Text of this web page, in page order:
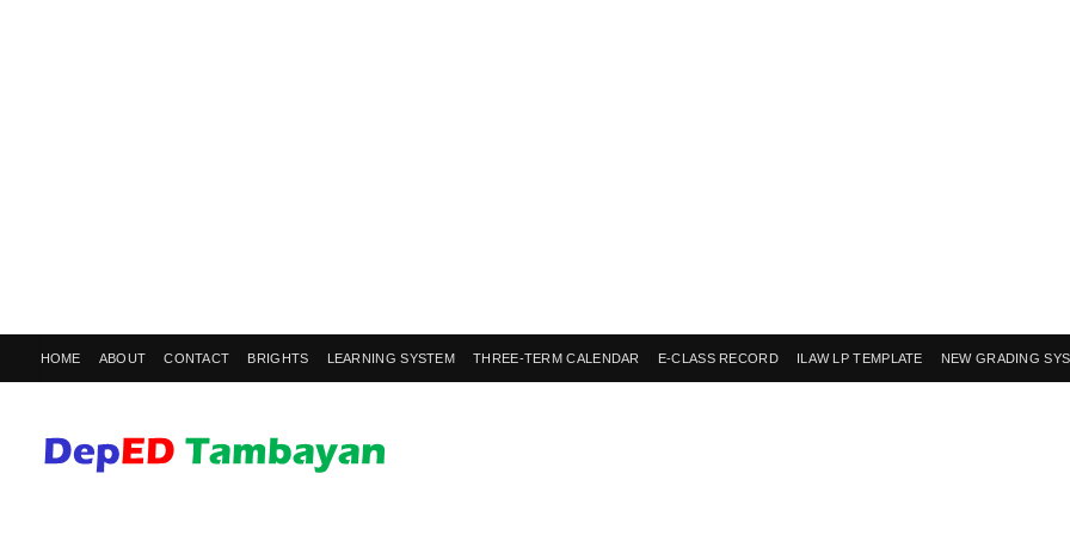
HOME ABOUT CONTACT BRIGHTS LEARNING SYSTEM THREE-TERM CALENDAR E-CLASS RECORD ILAW LP TEMPLATE NEW GRADING